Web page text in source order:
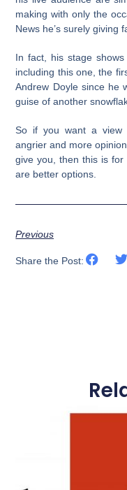
making with only the
News he’s surely giving
In fact, his stage
including this one, the
Andrew Doyle since he
guise of another
So if you want a view
angrier and more
give you, then this is
are better options.
Previous
Share the Post: